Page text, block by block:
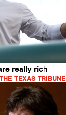
really rich
TEXAS TRIBUNE